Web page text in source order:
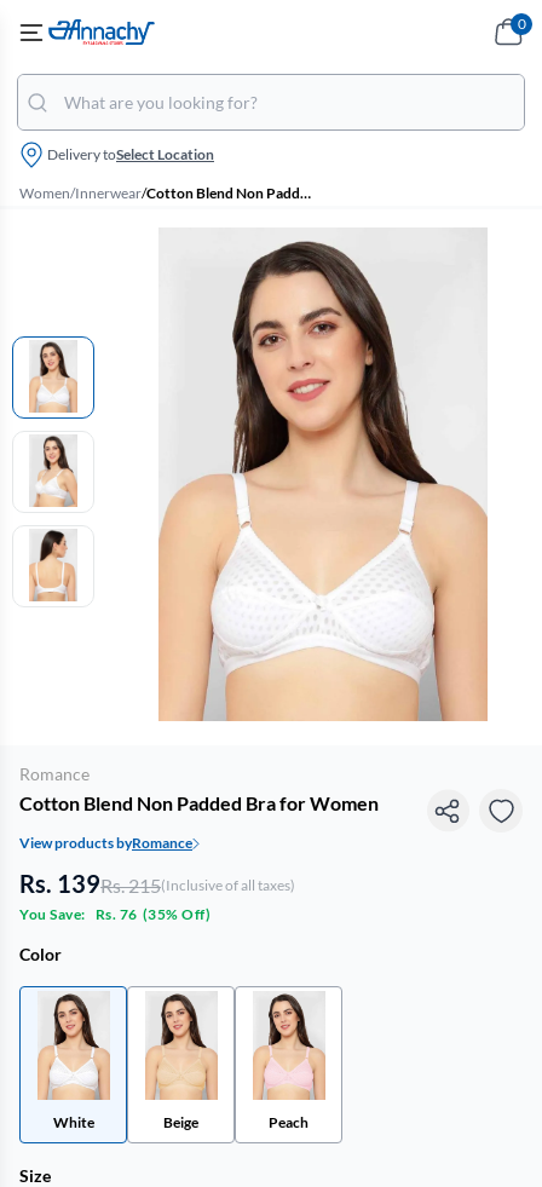
Delivery toSelect Location
0
Women/Innerwear/ Cotton Blend Non Padded Bra for Women
Romance
Cotton Blend Non Padded Bra for Women
View products byRomance
Rs. 139Rs. 215(Inclusive of all taxes)
You Save:
Rs. 76 (35% Off)
Color
White Beige Peach
Size